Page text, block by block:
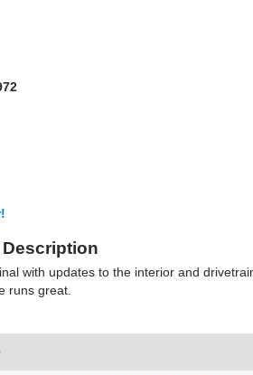
Description
with updates to the interior and
runs great.